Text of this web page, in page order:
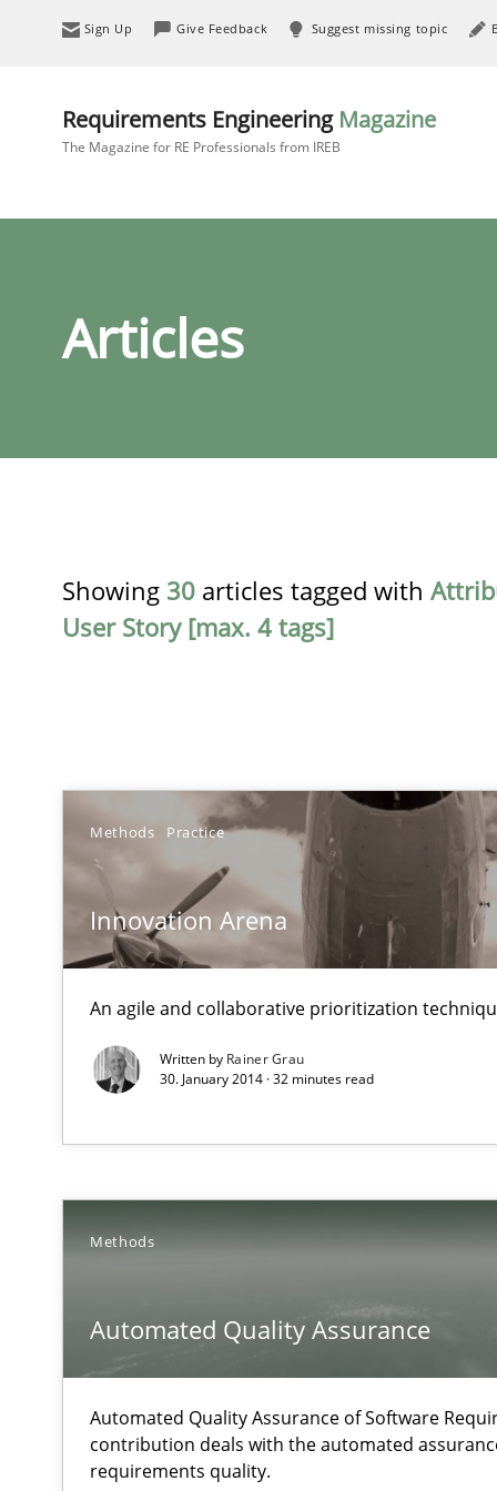
Sign Up Give Feedback Suggest missing topic
Requirements Engineering Magazine
The Magazine for RE Professionals from IREB
Articles
Showing 30 articles tagged with
User Story [max. 4 tags]
Methods Practice
Innovation Arena
An agile and collaborative prioritization
Written by Rainer Grau
30. January 2014 · 32 minutes read
Methods
Automated Quality Assurance
Automated Quality Assurance of Software
contribution deals with the automated
requirements quality.
Innovation Arena
An agile and collaborative prioritization technique
Why Testers should have a closer look into
Automated Quality Assurance
Open Up
How the ReqIF Standard for Requirements Exchange
Is requirements engineering still needed in agile
When every new iteration can violate previously
An “agile” lifecycle for requirements
When requirements and the product are elaborated